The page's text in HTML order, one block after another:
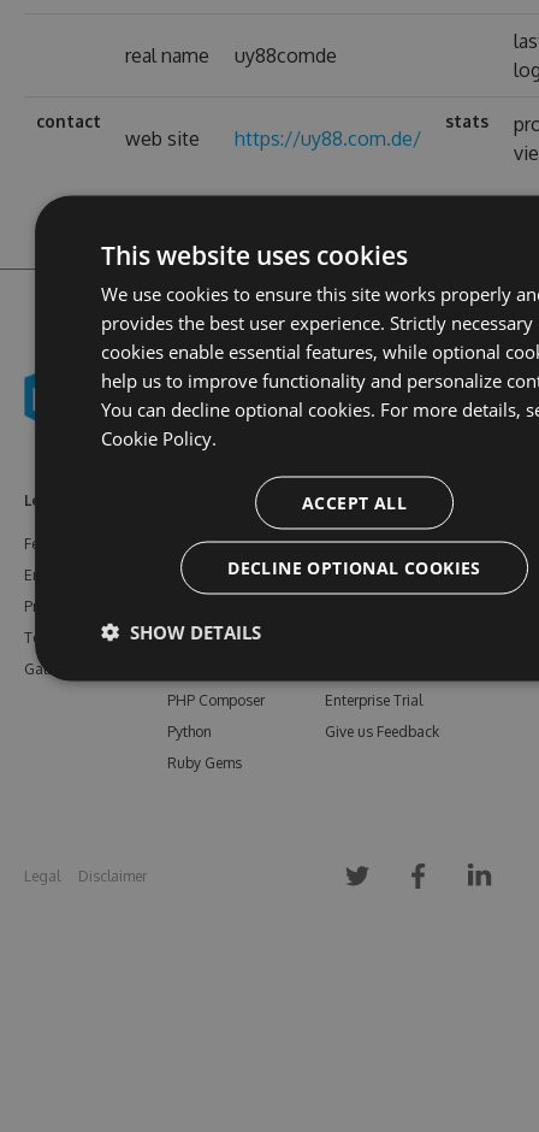
real name uy88comde
contact
web site https://uy88.com.de/
stats
Learn More
Features
Enterprise
Pricing
Testimonials
Gallery
NuGet
npm
Vsix
PHP Composer
Python
Ruby Gems
Resources
Documentation
Support
Enterprise Trial
Give us Feedback
Legal Disclaimer
This website uses cookies
We use cookies to ensure this site works properly
provides the best user experience. Strictly necessary
cookies enable essential features, while optional
help us to improve functionality and personalize
You can decline optional cookies. For more details,
Cookie Policy.
ACCEPT ALL
DECLINE OPTIONAL COOKIES
SHOW DETAILS